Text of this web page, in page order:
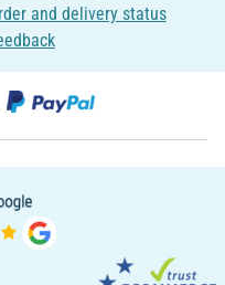
and delivery status